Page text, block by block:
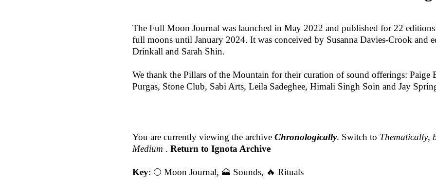
The Full Moon Journal was launched in May 2022 and published for 22
full moons until January 2024. It was conceived by Susanna Davies-Crook and
Drinkall and Sarah Shin.
We thank the Pillars of the Mountain for their curation of sound offerings: Paige
Purgas, Stone Club, Sabi Arts, Leila Sadeghee, Himali Singh Soin and Jay
You are currently viewing the archive Chronologically. Switch to Thematically,
Medium . Return to Ignota Archive
Key: 🌕 Moon Journal, 🗻 Sounds, 🔥 Rituals